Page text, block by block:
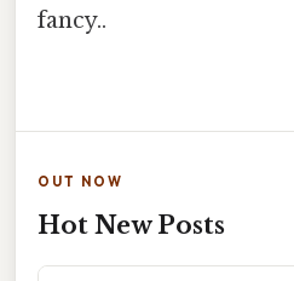
fancy..
OUT NOW
Hot New Posts